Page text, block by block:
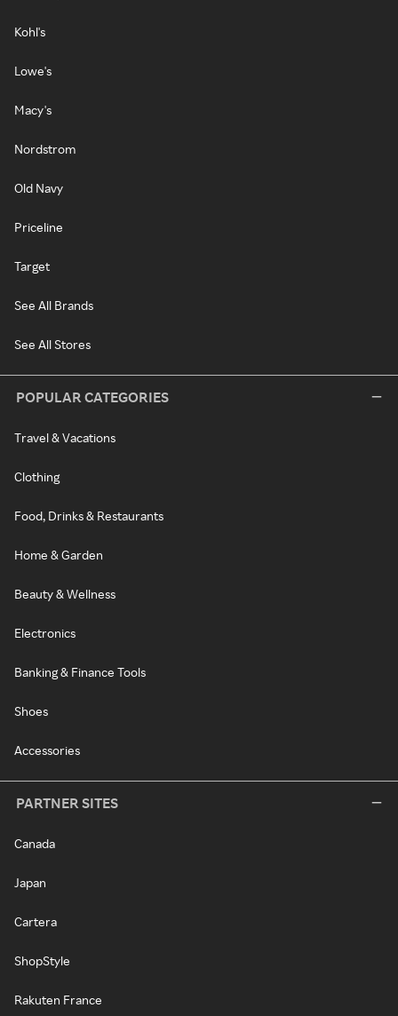
Kohl's
Lowe's
Macy's
Nordstrom
Old Navy
Priceline
Target
See All Brands
See All Stores
POPULAR CATEGORIES
Travel & Vacations
Clothing
Food, Drinks & Restaurants
Home & Garden
Beauty & Wellness
Electronics
Banking & Finance Tools
Shoes
Accessories
PARTNER SITES
Canada
Japan
Cartera
ShopStyle
Rakuten France